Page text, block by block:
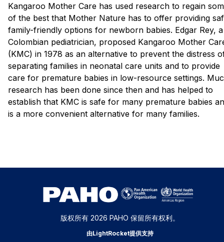
Kangaroo Mother Care has used research to regain
of the best that Mother Nature has to offer providing
family-friendly options for newborn babies. Edgar Rey, a
Colombian pediatrician, proposed Kangaroo Mother
(KMC) in 1978 as an alternative to prevent the distress
separating families in neonatal care units and to provide
care for premature babies in low-resource settings.
research has been done since then and has helped to
establish that KMC is safe for many premature babies
is a more convenient alternative for many families.
版权所有 2026 PAHO 保留所有权利。
由LightRocket提供支持